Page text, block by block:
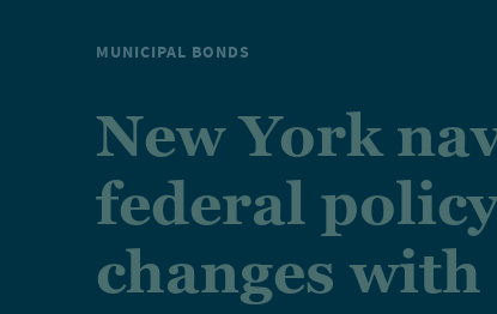
MUNICIPAL BONDS
New York
federal
changes with